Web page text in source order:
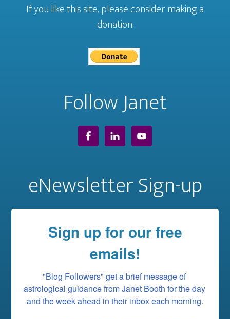
If you like this site, please consider making a
donation.
Follow Janet
eNewsletter Sign-up
Sign up for our free
emails!
"Blog Followers" get a brief message of
astrological guidance from Janet Booth for the day
and the week ahead in their inbox each morning.